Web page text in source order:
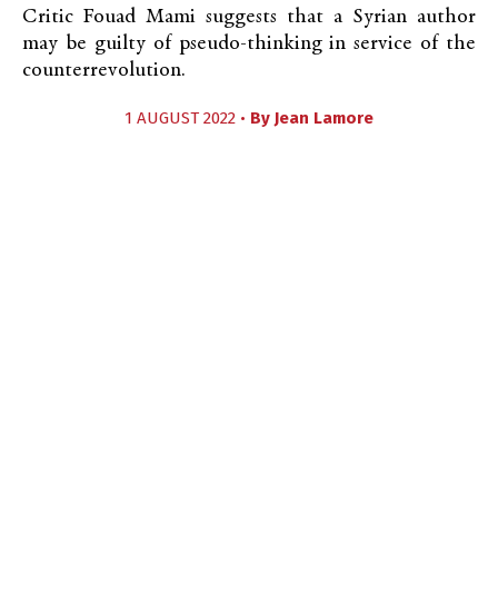
Critic Fouad Mami suggests that a Syrian author
may be guilty of pseudo-thinking in service of the
counterrevolution.
1 AUGUST 2022 • By Jean Lamore